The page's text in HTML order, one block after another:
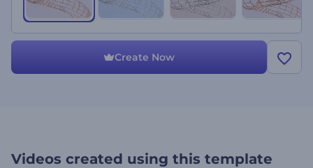
Create Now
Videos created using this template